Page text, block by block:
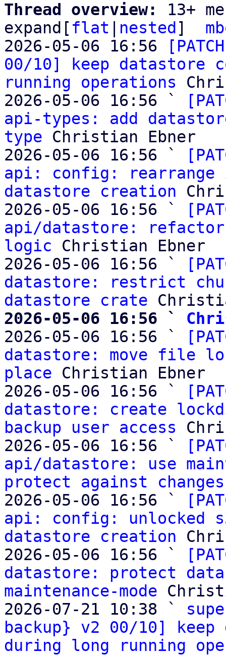
Thread overview: 13+
expand[ flat nested ]
2026-05-06 16:56
00/10] keep datastore
running operations
2026-05-06 16:56 `
api-types: add
type Christian Ebner
2026-05-06 16:56 `
api: config: rearrange
datastore creation
2026-05-06 16:56 `
api/datastore:
logic Christian Ebner
2026-05-06 16:56 `
datastore: restrict
datastore crate
2026-05-06 16:56 `
2026-05-06 16:56 `
datastore: move file
place Christian Ebner
2026-05-06 16:56 `
datastore: create
backup user access
2026-05-06 16:56 `
api/datastore: use
protect against changes
2026-05-06 16:56 `
api: config: unlocked
datastore creation
2026-05-06 16:56 `
datastore: protect
maintenance-mode
2026-07-21 10:38 `
backup} v2 00/10]
during long running